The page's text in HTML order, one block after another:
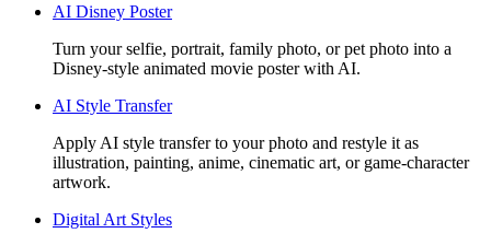
AI Disney Poster
Turn your selfie, portrait, family photo, or pet photo into a
Disney-style animated movie poster with AI.
AI Style Transfer
Apply AI style transfer to your photo and restyle it as
illustration, painting, anime, cinematic art, or game-character
artwork.
Digital Art Styles